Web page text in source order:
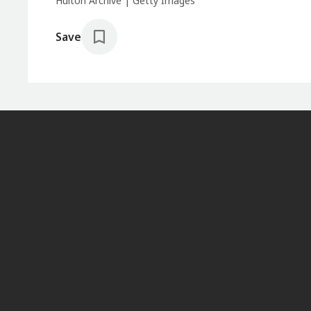
Save